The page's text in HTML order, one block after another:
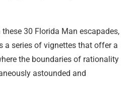
30 Florida Man escapades,
a series of vignettes that offer a
the boundaries of rationality
astounded and